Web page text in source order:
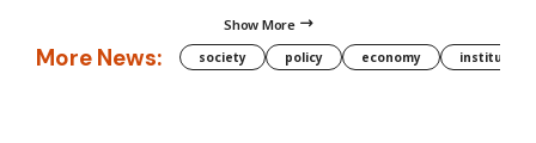
Show More
More News: society policy economy institution